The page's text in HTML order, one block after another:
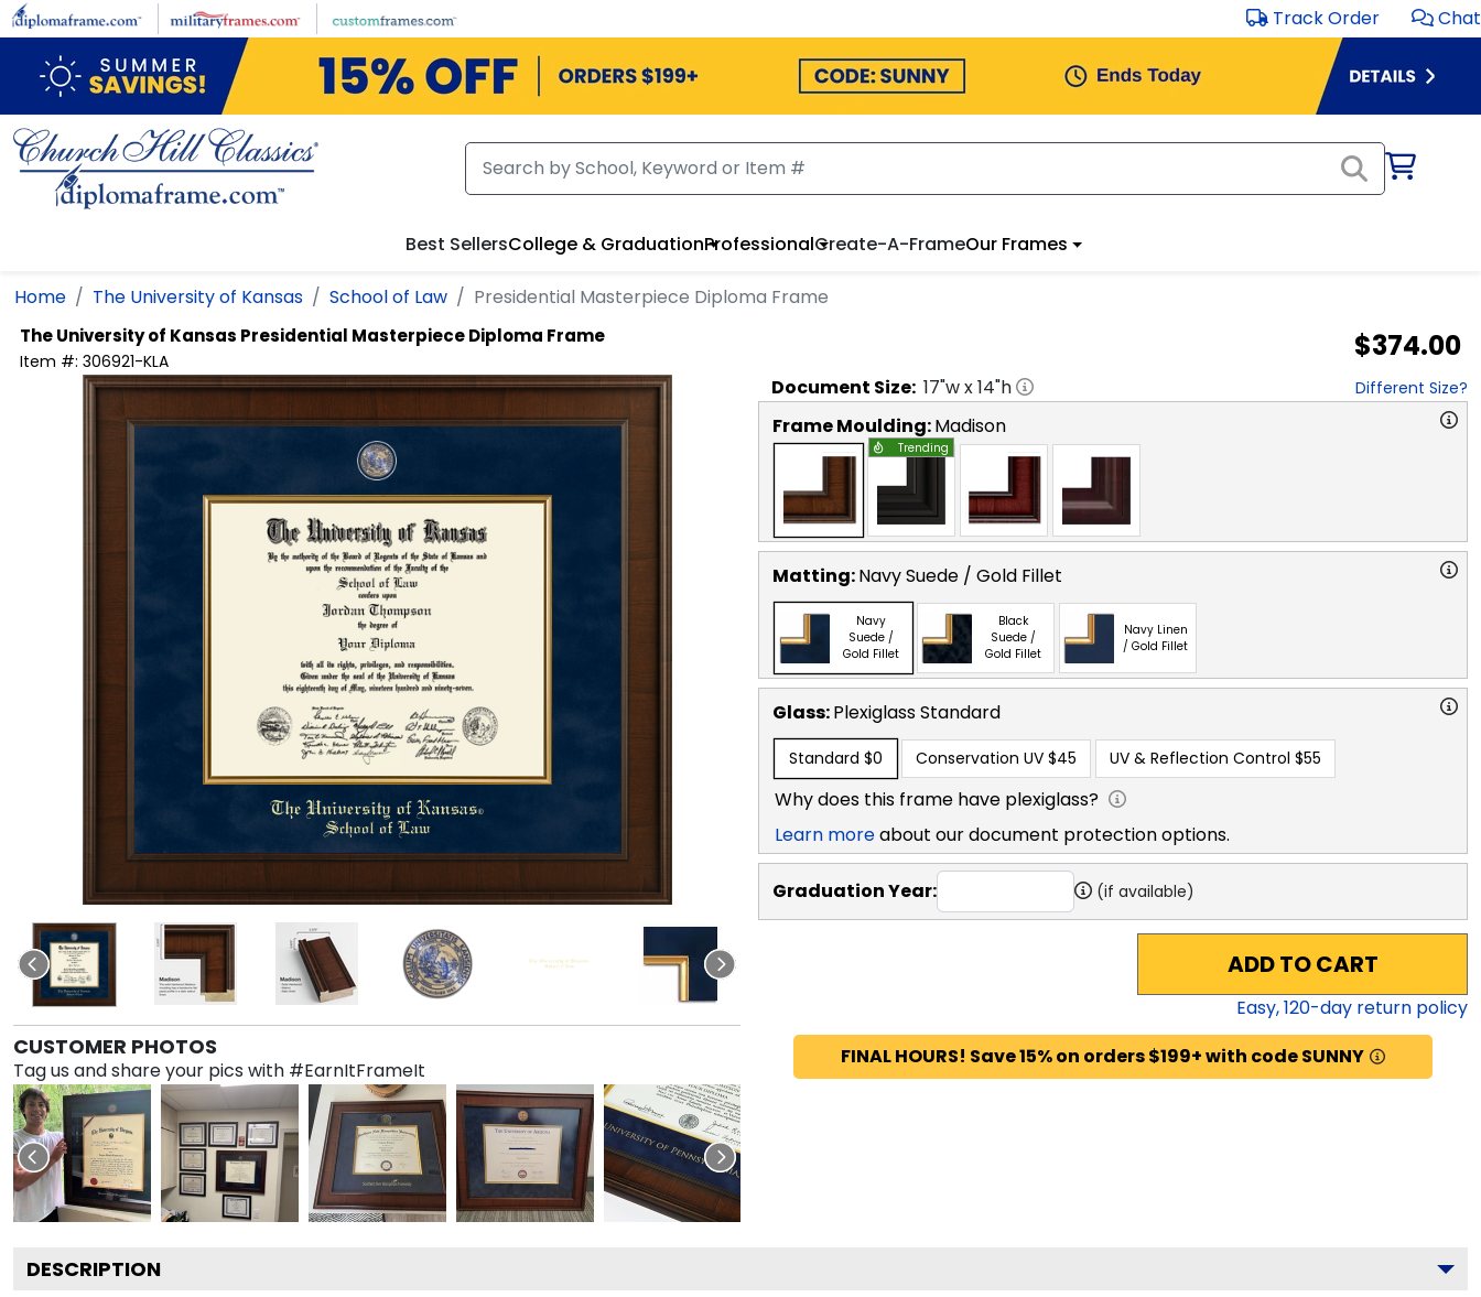
Skip to main content Track Order Chat
Best SellersCollege & GraduationProfessionalCreate-A-FrameOur Frames
Home The University of Kansas School of Law Presidential Masterpiece Diploma Frame
The University of Kansas Presidential Masterpiece Diploma Frame
Item #: 306921-KLA $374.00
CUSTOMER PHOTOS
Tag us and share your pics with #EarnItFrameIt
Document Size: 17"w x14"h Different Size?
Frame Moulding:Madison
Trending
Matting:Navy Suede / Gold Fillet
Navy
Suede /
Gold Fillet
Black
Suede /
Gold Fillet
Navy Linen
/ Gold Fillet
Glass:PlexiglassStandard
Standard $0 Conservation UV $45 UV & Reflection Control $55
Why does this frame have plexiglass?
Learn moreabout our document protection options.
Graduation Year: (if available)
ADD TO CART
Easy,120-day return policy
FINAL HOURS! Save 15% on orders $199+ with code SUNNY
DESCRIPTION